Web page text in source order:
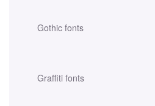
Gothic fonts
Graffiti fonts